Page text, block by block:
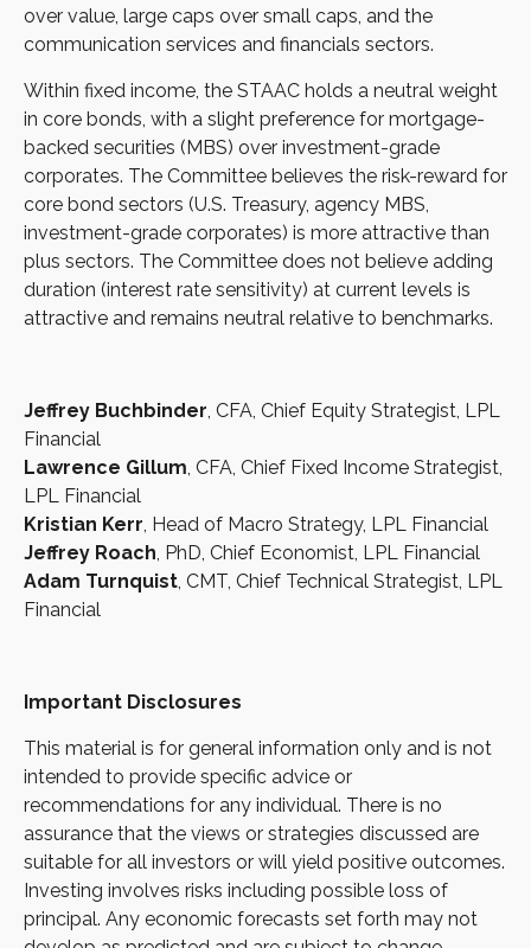
over value, large caps over small caps, and the
communication services and financials sectors.
Within fixed income, the STAAC holds a neutral weight
in core bonds, with a slight preference for mortgage-
backed securities (MBS) over investment-grade
corporates. The Committee believes the risk-reward for
core bond sectors (U.S. Treasury, agency MBS,
investment-grade corporates) is more attractive than
plus sectors. The Committee does not believe adding
duration (interest rate sensitivity) at current levels is
attractive and remains neutral relative to benchmarks.
Jeffrey Buchbinder , CFA, Chief Equity Strategist, LPL
Financial
Lawrence Gillum , CFA, Chief Fixed Income Strategist,
LPL Financial
Kristian Kerr , Head of Macro Strategy, LPL Financial
Jeffrey Roach , PhD, Chief Economist, LPL Financial
Adam Turnquist , CMT, Chief Technical Strategist, LPL
Financial
Important Disclosures
This material is for general information only and is not
intended to provide specific advice or
recommendations for any individual. There is no
assurance that the views or strategies discussed are
suitable for all investors or will yield positive outcomes.
Investing involves risks including possible loss of
principal. Any economic forecasts set forth may not